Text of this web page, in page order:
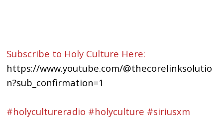
Subscribe to Holy Culture Here:
https://www.youtube.com/@thecorelinksolutio
n?sub_confirmation=1
#holycultureradio #holyculture #siriusxm